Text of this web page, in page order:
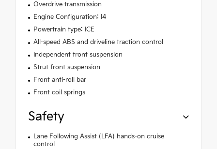
Overdrive transmission
Engine Configuration: I4
Powertrain type: ICE
All-speed ABS and driveline traction control
Independent front suspension
Strut front suspension
Front anti-roll bar
Front coil springs
Safety
Lane Following Assist (LFA) hands-on cruise
control